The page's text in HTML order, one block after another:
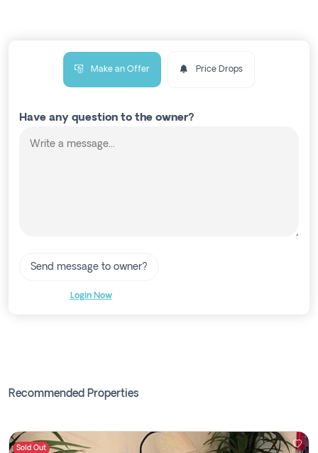
Make an Offer Price Drops
Have any question to the owner?
Send message to owner?
Login Now
Recommended Properties
Sold Out